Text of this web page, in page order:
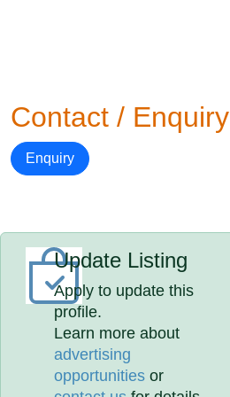
Contact / Enquiry
Enquiry
Update Listing
Apply to update this
profile.
Learn more about
advertising
opportunities or